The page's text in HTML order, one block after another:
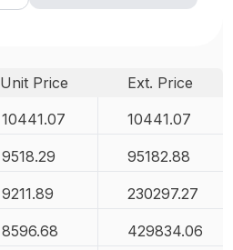
Unit Price
Ext. Price
10441.07 10441.07
9518.29 95182.88
9211.89 230297.27
8596.68 429834.06